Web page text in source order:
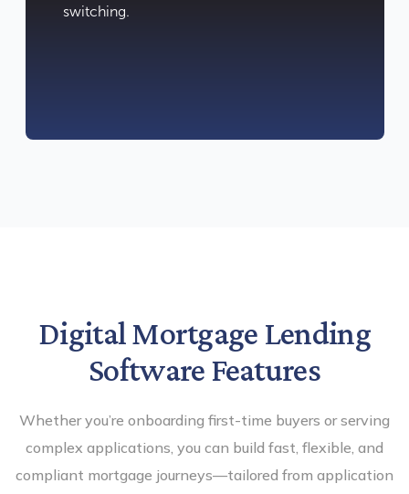
switching.
Digital Mortgage Lending
Software Features
Whether you’re onboarding first-time buyers or serving
complex applications, you can build fast, flexible, and
compliant mortgage journeys—tailored from application